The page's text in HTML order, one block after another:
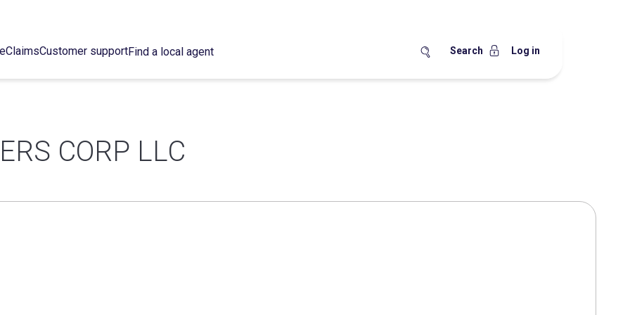
ClaimsCustomer supportFind a local agent Search Log in
CORP LLC